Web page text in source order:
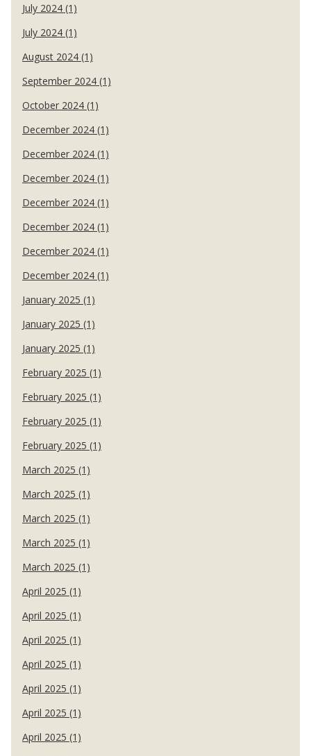
July 2024 (1)
July 2024 (1)
August 2024 (1)
September 2024 (1)
October 2024 (1)
December 2024 (1)
December 2024 (1)
December 2024 (1)
December 2024 (1)
December 2024 (1)
December 2024 (1)
December 2024 (1)
January 2025 (1)
January 2025 (1)
January 2025 (1)
February 2025 (1)
February 2025 (1)
February 2025 (1)
February 2025 (1)
March 2025 (1)
March 2025 (1)
March 2025 (1)
March 2025 (1)
March 2025 (1)
April 2025 (1)
April 2025 (1)
April 2025 (1)
April 2025 (1)
April 2025 (1)
April 2025 (1)
April 2025 (1)